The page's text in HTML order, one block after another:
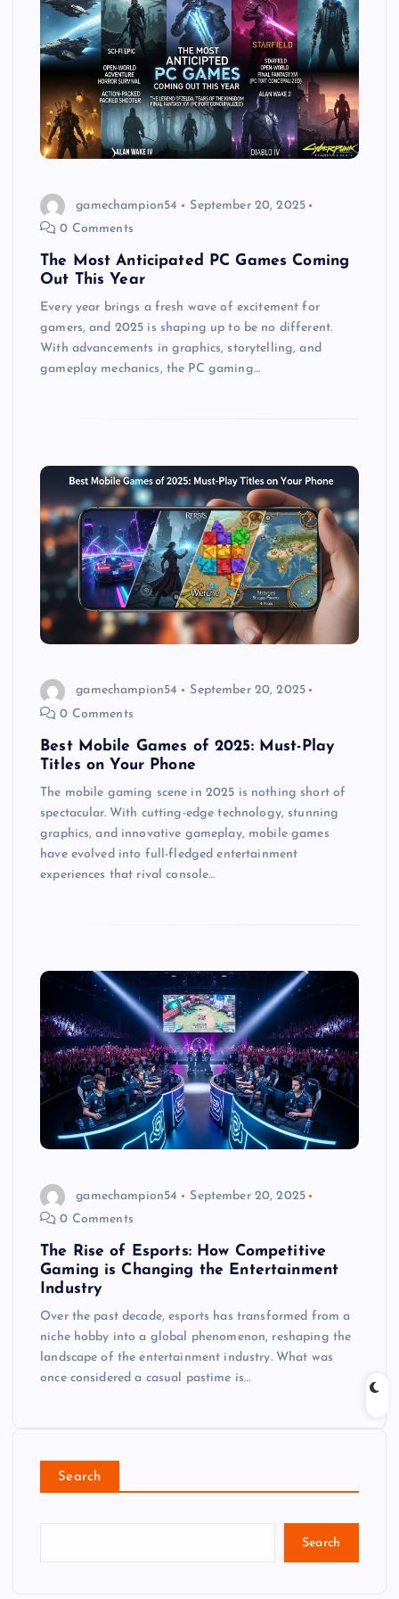
gamechampion54
September 20, 2025
0 Comments
The Most Anticipated PC Games Coming
Out This Year
Every year brings a fresh wave of excitement for
gamers, and 2025 is shaping up to be no different.
With advancements in graphics, storytelling, and
gameplay mechanics, the PC gaming…
gamechampion54
September 20, 2025
0 Comments
Best Mobile Games of 2025: Must-Play
Titles on Your Phone
The mobile gaming scene in 2025 is nothing short of
spectacular. With cutting-edge technology, stunning
graphics, and innovative gameplay, mobile games
have evolved into full-fledged entertainment
experiences that rival console…
gamechampion54
September 20, 2025
0 Comments
The Rise of Esports: How Competitive
Gaming is Changing the Entertainment
Industry
Over the past decade, esports has transformed from a
niche hobby into a global phenomenon, reshaping the
landscape of the entertainment industry. What was
once considered a casual pastime is…
Search
Search